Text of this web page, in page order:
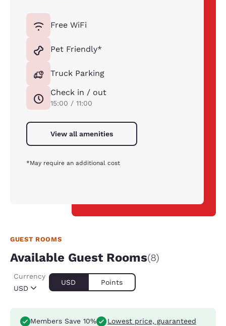
Free WiFi
Pet Friendly*
Truck Parking
Check in / out
15:00 / 11:00
View all amenities
*May require an additional cost
GUEST ROOMS
Available Guest Rooms(8)
USD
Currency
USD Points
Members Save 10%
Lowest price, guaranteed